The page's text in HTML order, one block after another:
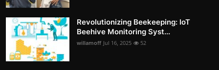
Revolutionizing Beekeeping: IoT
Beehive Monitoring Syst...
willamoff Jul 16, 2025 52